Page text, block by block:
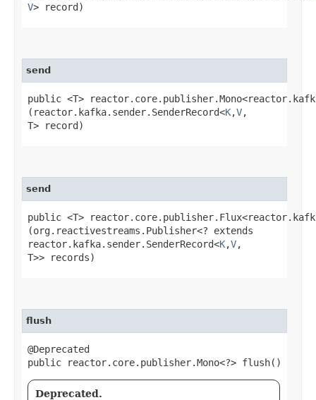
V> record)
send
public <T>
(reactor.kafka.sender.SenderRecord<K,​V,​
T> record)
send
public <T>
(org.reactivestreams.Publisher<? extends
reactor.kafka.sender.SenderRecord<K,​V,​
T>> records)
flush
@Deprecated
public reactor.core.publisher.Mono<?> flush()
Deprecated.